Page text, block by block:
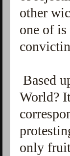
other
one of
Based
World?
only